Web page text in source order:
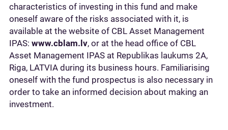
characteristics of investing in this fund and make
oneself aware of the risks associated with it, is
available at the website of CBL Asset Management
IPAS: www.cblam.lv, or at the head office of CBL
Asset Management IPAS at Republikas laukums 2A,
Riga, LATVIA during its business hours. Familiarising
oneself with the fund prospectus is also necessary in
order to take an informed decision about making an
investment.